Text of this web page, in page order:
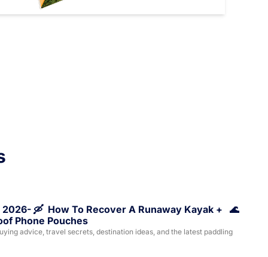
🛶  How To Recover A Runaway Kayak +   🌊
Phone Pouches
advice, travel secrets, destination ideas, and the latest paddling